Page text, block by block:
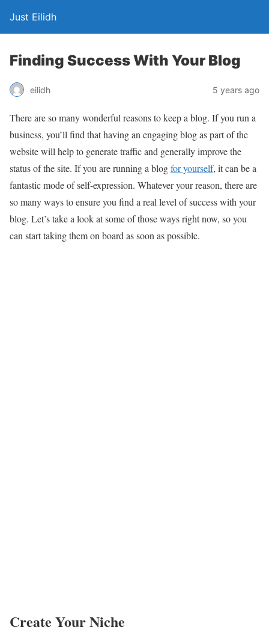
Just Eilidh
Finding Success With Your Blog
eilidh 5 years ago
There are so many wonderful reasons to keep a blog. If you run a
business, you’ll find that having an engaging blog as part of the
website will help to generate traffic and generally improve the
status of the site. If you are running a blogfor yourself, it can be a
fantastic mode of self-expression. Whatever your reason, there are
so many ways to ensure you find a real level of success with your
blog. Let’s take a look at some of those ways right now, so you
can start taking them on board as soon as possible.
Create Your Niche